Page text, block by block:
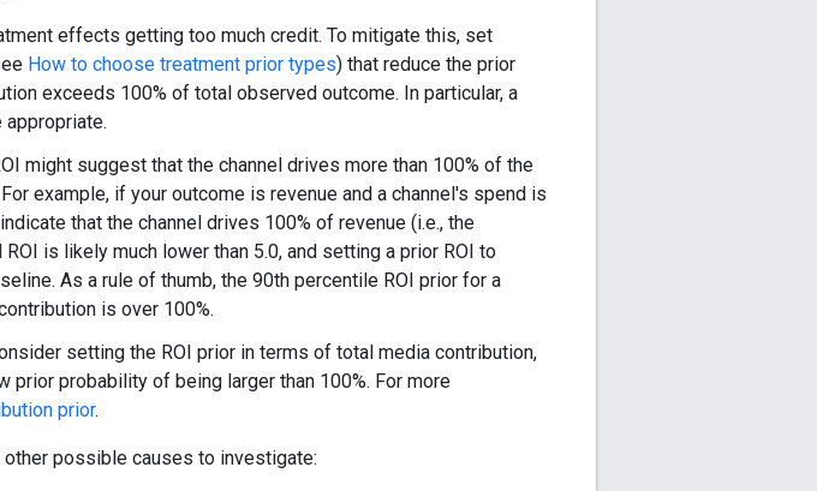
effects getting too much credit. To mitigate this, set
How to choose treatment prior types) that reduce the prior
exceeds 100% of total observed outcome. In particular, a
might suggest that the channel drives more than 100% of the
example, if your outcome is revenue and a channel's spend is
that the channel drives 100% of revenue (i.e., the
is likely much lower than 5.0, and setting a prior ROI to
As a rule of thumb, the 90th percentile ROI prior for a
is over 100%.
setting the ROI prior in terms of total media contribution,
prior probability of being larger than 100%. For more
prior.
possible causes to investigate: